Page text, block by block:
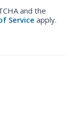
and the
Service apply.